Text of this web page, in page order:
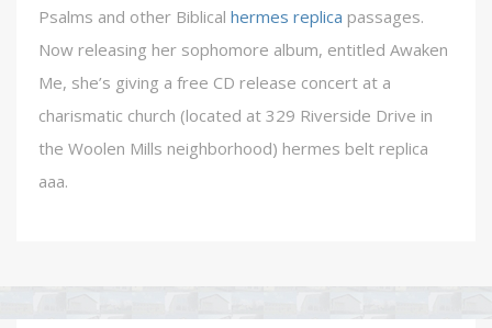
Psalms and other Biblical hermes replica passages.
Now releasing her sophomore album, entitled Awaken
Me, she’s giving a free CD release concert at a
charismatic church (located at 329 Riverside Drive in
the Woolen Mills neighborhood) hermes belt replica
aaa.